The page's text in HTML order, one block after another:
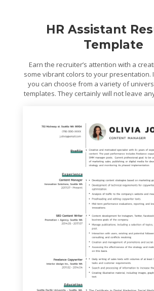
HR Assistant
Template
Earn the recruiter’s attention with a
some vibrant colors to your presentation.
you can choose from a variety of
templates. They certainly will not leave